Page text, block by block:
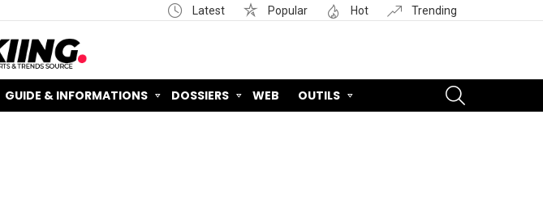
Latest Popular Hot Trending
GUIDE & INFORMATIONS DOSSIERS WEB OUTILS